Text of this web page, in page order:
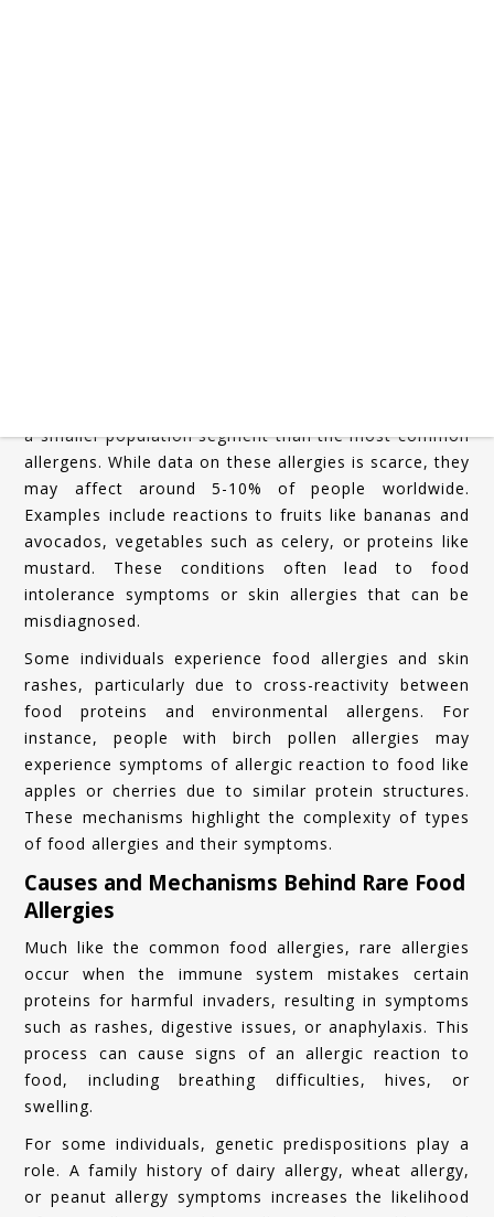
a smaller population segment than the most common
allergens. While data on these allergies is scarce, they
may affect around 5-10% of people worldwide.
Examples include reactions to fruits like bananas and
avocados, vegetables such as celery, or proteins like
mustard. These conditions often lead to food
intolerance symptoms or skin allergies that can be
misdiagnosed.
Some individuals experience food allergies and skin
rashes, particularly due to cross-reactivity between
food proteins and environmental allergens. For
instance, people with birch pollen allergies may
experience symptoms of allergic reaction to food like
apples or cherries due to similar protein structures.
These mechanisms highlight the complexity of types
of food allergies and their symptoms.
Causes and Mechanisms Behind Rare Food
Allergies
Much like the common food allergies, rare allergies
occur when the immune system mistakes certain
proteins for harmful invaders, resulting in symptoms
such as rashes, digestive issues, or anaphylaxis. This
process can cause signs of an allergic reaction to
food, including breathing difficulties, hives, or
swelling.
For some individuals, genetic predispositions play a
role. A family history of dairy allergy, wheat allergy,
or peanut allergy symptoms increases the likelihood